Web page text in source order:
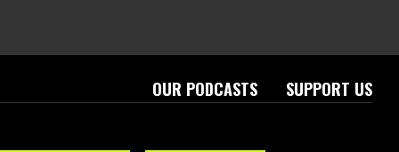
OUR PODCASTS SUPPORT US